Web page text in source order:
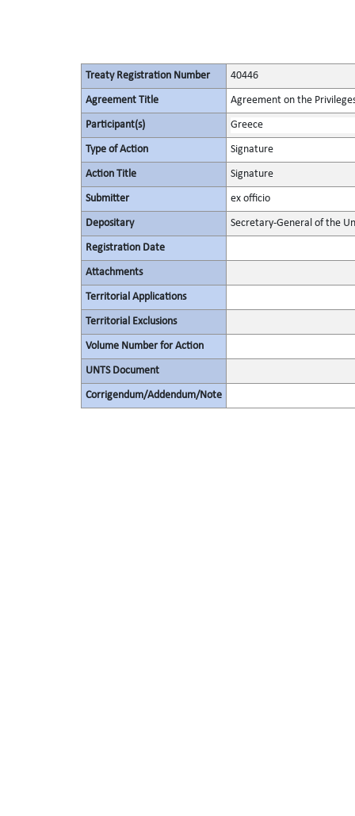
Treaty Registration Number 40446
Agreement Title Agreement on the
Participant(s) Greece
Type of Action Signature
Action Title Signature
Submitter ex officio
Depositary Secretary-General of the
Registration Date
Attachments
Territorial Applications
Territorial Exclusions
Volume Number for Action
UNTS Document
Corrigendum/Addendum/Note